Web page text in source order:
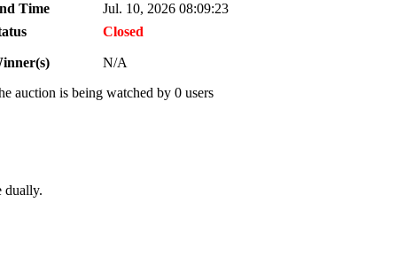
Time
Jul. 10, 2026 08:09:23
Closed
N/A
auction is being watched by 0 users
dually.